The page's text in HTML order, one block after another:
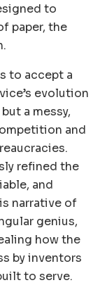
to
paper, the
to accept a
evolution
a messy,
and
refined the
and
narrative of
genius,
how the
by inventors
to serve.